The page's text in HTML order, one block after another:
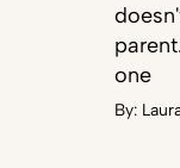
one
By: